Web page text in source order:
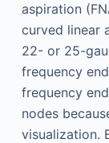
aspiration
curved linear
22- or 25-
frequency
frequency
nodes
visualization.